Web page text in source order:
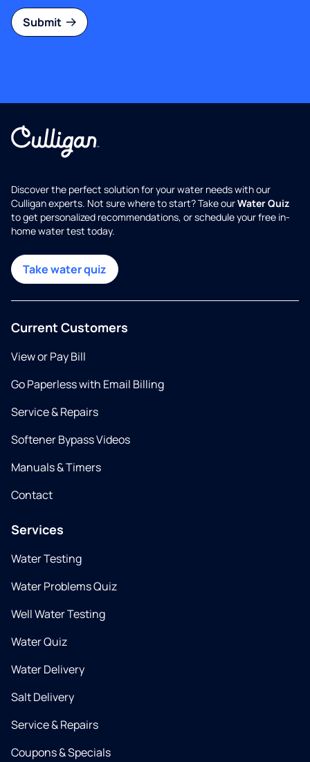
Submit
Discover the perfect solution for your water needs with our
Culligan experts. Not sure where to start? Take ourWater Quiz
to get personalized recommendations, or schedule your free in-
home water test today.
Take water quiz
Current Customers
View or Pay Bill
Go Paperless with Email Billing
Service & Repairs
Softener Bypass Videos
Manuals & Timers
Contact
Services
Water Testing
Water Problems Quiz
Well Water Testing
Water Quiz
Water Delivery
Salt Delivery
Service & Repairs
Coupons & Specials